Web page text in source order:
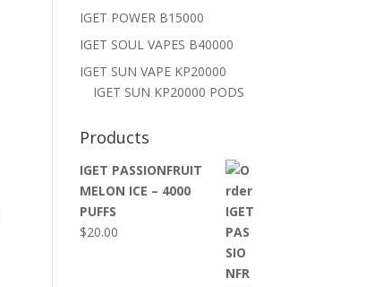
IGET POWER B15000
IGET SOUL VAPES B40000
IGET SUN VAPE KP20000
IGET SUN KP20000 PODS
Products
IGET PASSIONFRUIT
MELON ICE – 4000
PUFFS
$20.00